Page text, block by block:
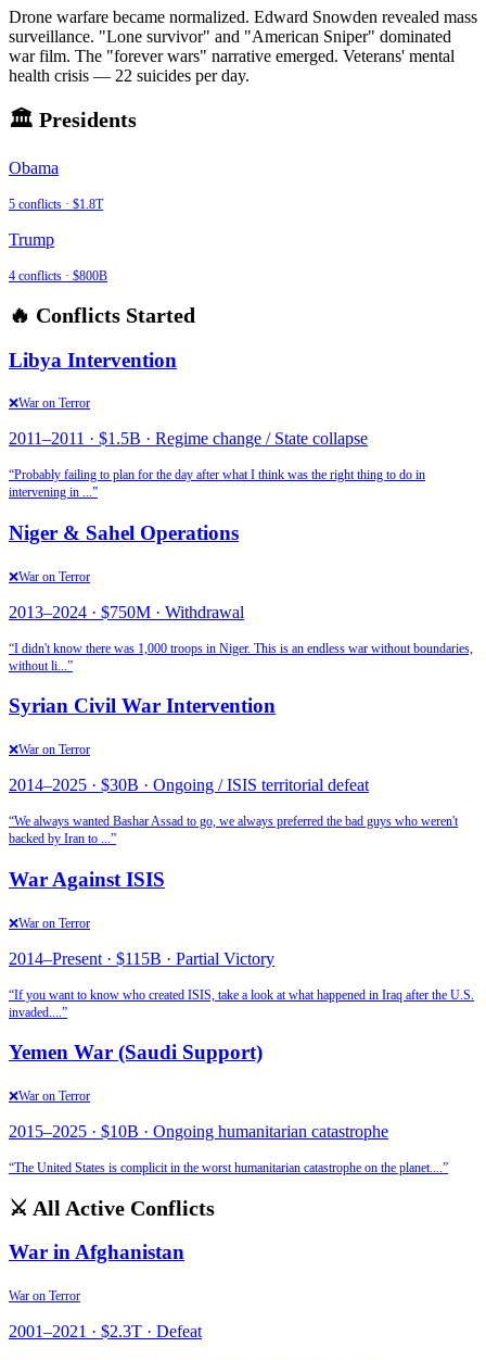
Drone warfare became normalized. Edward Snowden revealed mass
surveillance. "Lone survivor" and "American Sniper" dominated
war film. The "forever wars" narrative emerged. Veterans' mental
health crisis — 22 suicides per day.
🏛️ Presidents
Obama
5 conflicts · $1.8T
Trump
4 conflicts · $800B
🔥 Conflicts Started
Libya Intervention
❌War on Terror
2011–2011 · $1.5B · Regime change / State collapse
“Probably failing to plan for the day after what I think was the right thing to do in
intervening in ...”
Niger & Sahel Operations
❌War on Terror
2013–2024 · $750M · Withdrawal
“I didn't know there was 1,000 troops in Niger. This is an endless war without boundaries,
without li ...”
Syrian Civil War Intervention
❌War on Terror
2014–2025 · $30B · Ongoing / ISIS territorial defeat
“We always wanted Bashar Assad to go, we always preferred the bad guys who weren't
backed by Iran to ...”
War Against ISIS
❌War on Terror
2014–Present · $115B · Partial Victory
“If you want to know who created ISIS, take a look at what happened in Iraq after the U.S.
invaded.
...”
Yemen War (Saudi Support)
❌War on Terror
2015–2025 · $10B · Ongoing humanitarian catastrophe
“The United States is complicit in the worst humanitarian catastrophe on the planet....”
⚔️ All Active Conflicts
War in Afghanistan
War on Terror
2001–2021 · $2.3T · Defeat